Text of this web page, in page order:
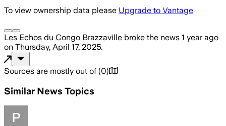
To view ownership data please Upgrade to Vantage
Les Echos du Congo Brazzaville broke the news 1 year ago
on Thursday, April 17, 2025.
Sources are mostly out of (0)
Similar News Topics